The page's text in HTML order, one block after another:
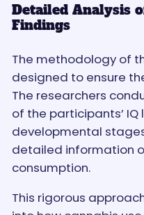
Detailed Analysis
Findings
The methodology of
designed to ensure
The researchers
of the participants’
developmental
detailed information
consumption.
This rigorous